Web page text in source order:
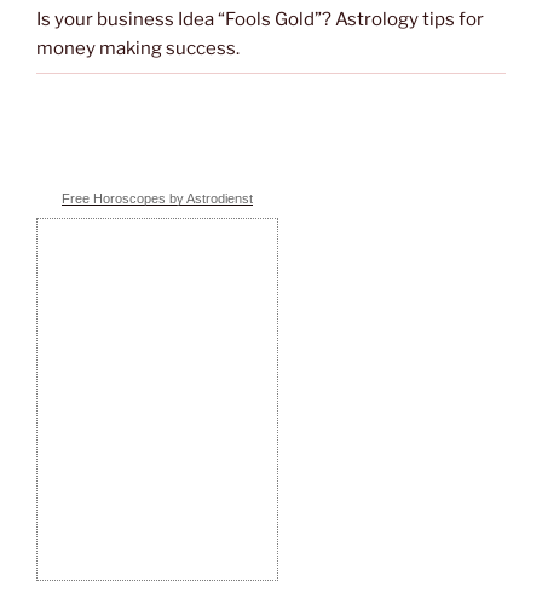
Is your business Idea “Fools Gold”? Astrology tips for
money making success.
Free Horoscopes by Astrodienst